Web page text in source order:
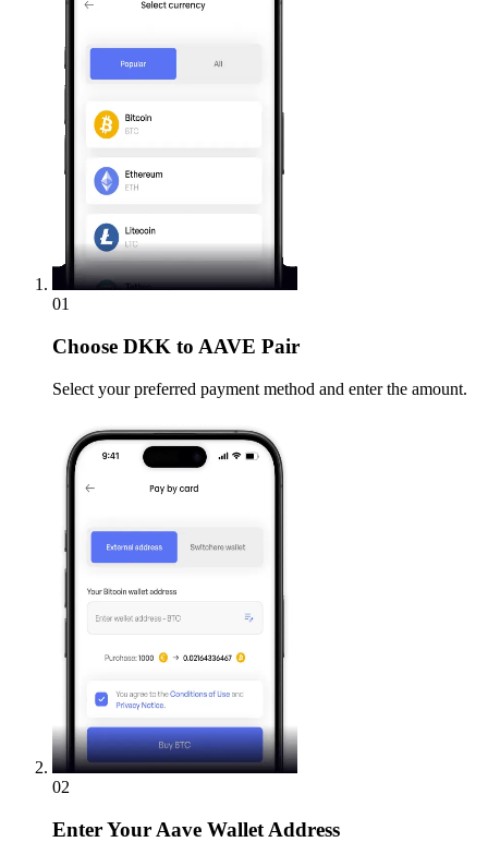
01
Choose DKK to AAVE Pair
Select your preferred payment method and enter the amount.
02
EnterYour Aave Wallet Address